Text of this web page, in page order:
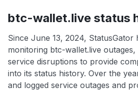
btc-wallet.live status
Since June 13, 2024, StatusGator
monitoring btc-wallet.live outages,
service disruptions to provide
into its status history. Over the
and logged service outages and